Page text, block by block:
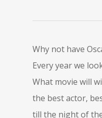
Why not have
Every year we
What movie will
the best actor,
till the night of